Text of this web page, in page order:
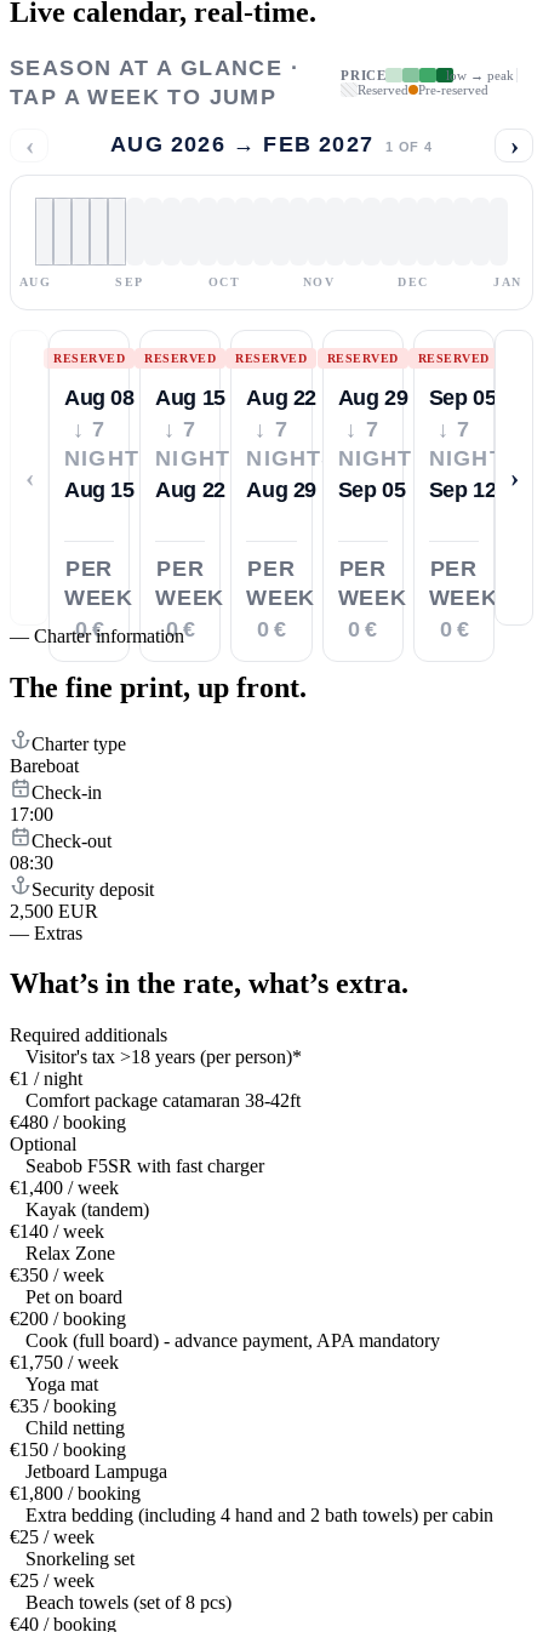
Live calendar, real-time.
SEASON AT A GLANCE ·
TAP A WEEK TO JUMP
PRICE
low → peak
Reserved
Pre-reserved
‹ AUG 2026 → FEB 2027 1 OF 4 ›
AUG SEP OCT NOV DEC JAN
‹
RESERVED
Aug 08
↓ 7
NIGHTS
Aug 15
PER
WEEK
0 €
RESERVED
Aug 15
↓ 7
NIGHTS
Aug 22
PER
WEEK
0 €
RESERVED
Aug 22
↓ 7
NIGHTS
Aug 29
PER
WEEK
0 €
RESERVED
Aug 29
↓ 7
NIGHTS
Sep 05
PER
WEEK
0 €
RESERVED
Sep 05
↓ 7
NIGHTS
Sep 12
PER
WEEK
0 €
›
— Charter information
The fine print, up front.
Charter type
Bareboat
Check-in
17:00
Check-out
08:30
Security deposit
2,500 EUR
— Extras
What’s in the rate, what’s extra.
Required additionals
Visitor's tax >18 years (per person)*
€1 / night
Comfort package catamaran 38-42ft
€480 / booking
Optional
Seabob F5SR with fast charger
€1,400 / week
Kayak (tandem)
€140 / week
Relax Zone
€350 / week
Pet on board
€200 / booking
Cook (full board) - advance payment, APA mandatory
€1,750 / week
Yoga mat
€35 / booking
Child netting
€150 / booking
Jetboard Lampuga
€1,800 / booking
Extra bedding (including 4 hand and 2 bath towels) per cabin
€25 / week
Snorkeling set
€25 / week
Beach towels (set of 8 pcs)
€40 / booking